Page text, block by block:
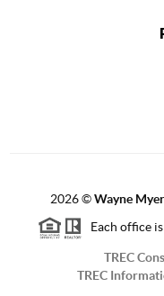
2026©Wayne
Each office
TREC
TREC